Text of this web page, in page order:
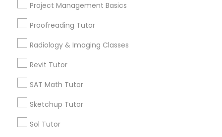
PreAlgebra Tutor
Project Management Basics
Radiology & Imaging Classes
Project Management Basics
Proofreading Tutor
Radiology & Imaging Classes
Revit Tutor
SAT Math Tutor
Sketchup Tutor
Sol Tutor
Email *
Contact Number *